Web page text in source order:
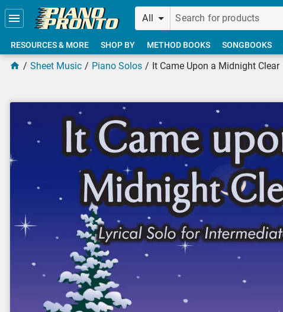
Skip to main content
All
RESOURCES & MORE SHOP BY METHOD BOOKS SONGBOOKS
Sheet Music Piano Solos It Came Upon a Midnight Clear